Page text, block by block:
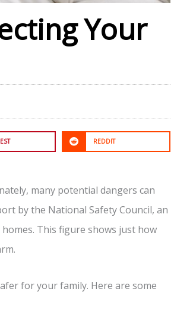
Your
REDDIT
many potential dangers can
by the National Safety Council, an
This figure shows just how
for your family. Here are some